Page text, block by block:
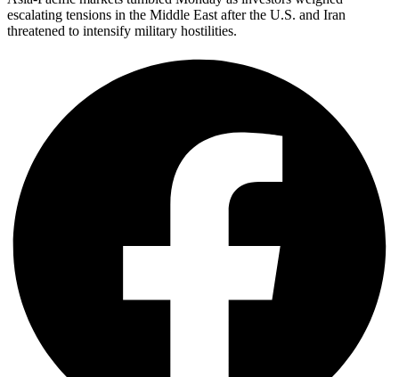
escalating tensions in the Middle East after the U.S. and Iran
threatened to intensify military hostilities.